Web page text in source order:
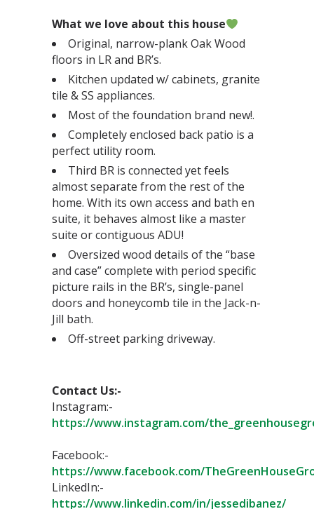
What we love about this house
Original, narrow-plank Oak Wood
floors in LR and BR’s.⁣
Kitchen updated w/ cabinets, granite
tile & SS appliances.⁣
Most of the foundation brand new!.⁣
Completely enclosed back patio is a
perfect utility room.⁣
Third BR is connected yet feels
almost separate from the rest of the
home. With its own access and bath en
suite, it behaves almost like a master
suite or contiguous ADU! ⁣
Oversized wood details of the “base
and case” complete with period specific
picture rails in the BR’s, single-panel
doors and honeycomb tile in the Jack-n-
Jill bath.⁣
Off-street parking driveway.⁣
Contact Us:-⁣
Instagram:-
https://www.instagram.com/
Facebook:-
https://www.facebook.com/
LinkedIn:-
https://www.linkedin.com/in/jessedibanez/